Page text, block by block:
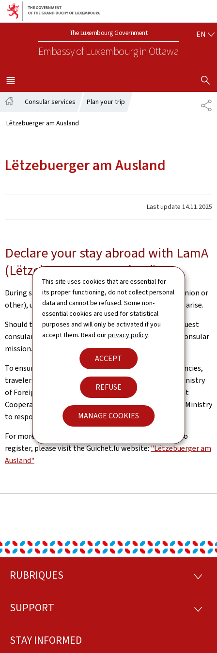
This site uses cookies that are essential for
its proper functioning, do not collect personal
data and cannot be refused. Some non-
essential cookies are used for statistical
purposes and will only be activated if you
accept them. Read ourprivacy policy.
ACCEPT
REFUSE
MANAGE COOKIES
Go to main navigation
Go to content
The Luxembourg Government
Embassy of Luxembourgin Ottawa
EN
MENU
MAIN
SHOW
Consular services Plan your trip
Lëtzebuerger am Ausland
Lëtzebuerger am Ausland
Last update 14.11.2025
Declare your stay abroad with LamA
(Lëtzebuerger am Ausland)
During short or extended journeys abroad (European Union or
other), unexpected situations and inconveniences may arise.
Should this be the case, Luxembourg nationals can request
consular assistance from a competent diplomatic or consular
mission.
To ensure the best possible support in case of emergencies,
travelers are encouraged to declare their trip to the Ministry
of Foreign and European Affairs, Defence, Development
Cooperation and Foreign Trade (MAE). This allows the Ministry
to respond more quickly and effectively, if necessary.
For more information about the LamA platform and to
register, please visit the Guichet.lu website:"Lëtzebuerger am
Ausland"
Footer
RUBRIQUES
SUPPORT
STAY INFORMED